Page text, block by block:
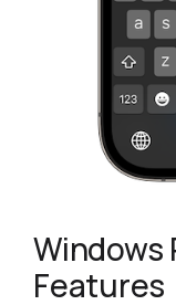
Windows
Features